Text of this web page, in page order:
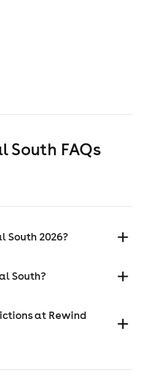
South FAQs
South 2026?
South?
at Rewind